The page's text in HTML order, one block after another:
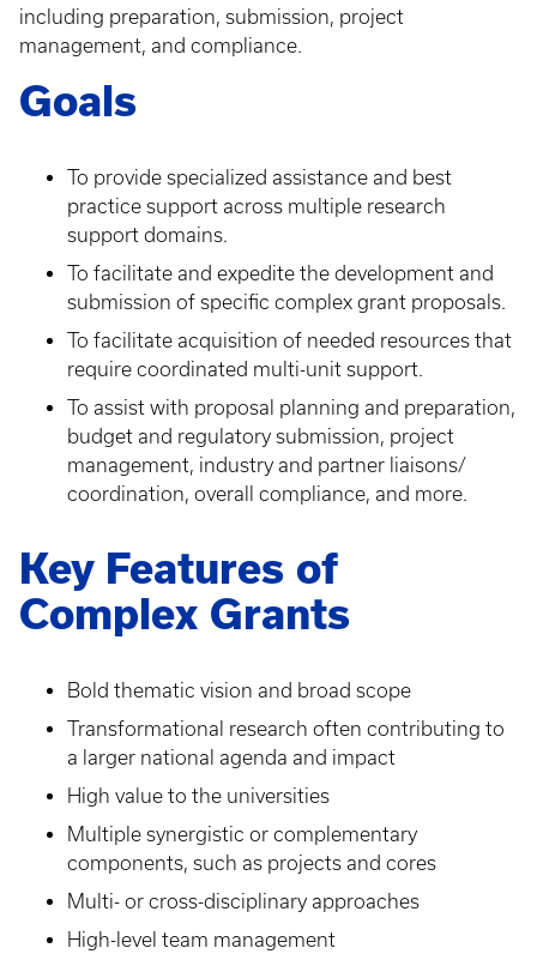
including preparation, submission, project
management, and compliance.
Goals
To provide specialized assistance and best
practice support across multiple research
support domains.
To facilitate and expedite the development and
submission of specific complex grant proposals.
To facilitate acquisition of needed resources that
require coordinated multi-unit support.
To assist with proposal planning and preparation,
budget and regulatory submission, project
management, industry and partner liaisons/
coordination, overall compliance, and more.
Key Features of
Complex Grants
Bold thematic vision and broad scope
Transformational research often contributing to
a larger national agenda and impact
High value to the universities
Multiple synergistic or complementary
components, such as projects and cores
Multi- or cross-disciplinary approaches
High-level team management